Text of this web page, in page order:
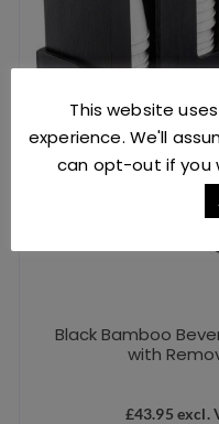
Black Bamboo
with
£43.95 excl.
This website
experience. We'll
can opt-out if you